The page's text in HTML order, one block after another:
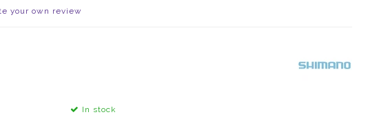
your own review
In stock